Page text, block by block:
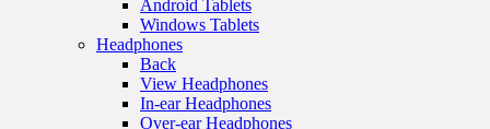
Android Tablets
Windows Tablets
Headphones
Back
View Headphones
In-ear Headphones
Over-ear Headphones